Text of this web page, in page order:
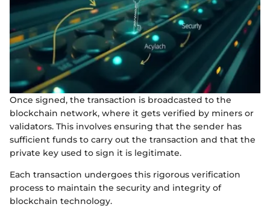
Once signed, the transaction is broadcasted to the
blockchain network, where it gets verified by miners or
validators. This involves ensuring that the sender has
sufficient funds to carry out the transaction and that the
private key used to sign it is legitimate.
Each transaction undergoes this rigorous verification
process to maintain the security and integrity of
blockchain technology.